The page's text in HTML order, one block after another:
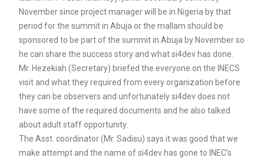
November since project manager will be in Nigeria by that
period for the summit in Abuja or the mallam should be
sponsored to be part of the summit in Abuja by November so
he can share the success story and what si4dev has done.
Mr. Hezekiah (Secretary) briefed the everyone on the INECS
visit and what they required from every organization before
they can be observers and unfortunately si4dev does not
have some of the required documents and he also talked
about adult staff opportunity.
The Asst. coordinator (Mr. Sadisu) says it was good that we
make attempt and the name of si4dev has gone to INEC’s